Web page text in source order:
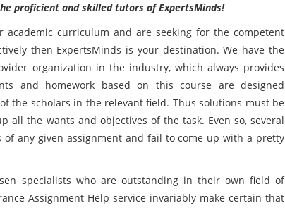
proficient and skilled tutors of ExpertsMinds!
curriculum and are seeking for the competent
then ExpertsMinds is your destination. We have the
organization in the industry, which always provides
and homework based on this course are designed
the scholars in the relevant field. Thus solutions must be
the wants and objectives of the task. Even so, several
any given assignment and fail to come up with a pretty
specialists who are outstanding in their own field of
Assignment Help service invariably make certain that